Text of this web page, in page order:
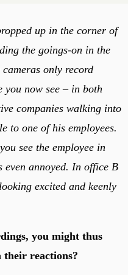
up in the corner of
the goings-on in the
only record
you now see – in both
companies walking into
to one of his employees.
see the employee in
even annoyed. In office B
excited and keenly
you might thus
reactions?